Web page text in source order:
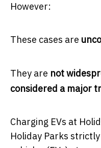
However:
These cases are
They are not
considered a major
Charging EVs at
Holiday Parks